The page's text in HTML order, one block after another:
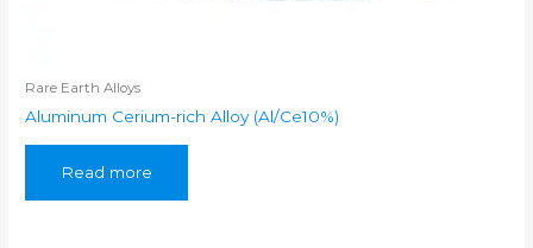
Rare Earth Alloys
Aluminum Cerium-rich Alloy (Al/Ce10%)
Read more